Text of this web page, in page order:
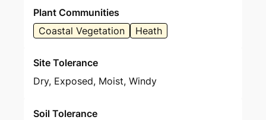
Plant Communities
Coastal Vegetation
Heath
Site Tolerance
Dry, Exposed, Moist, Windy
Soil Tolerance